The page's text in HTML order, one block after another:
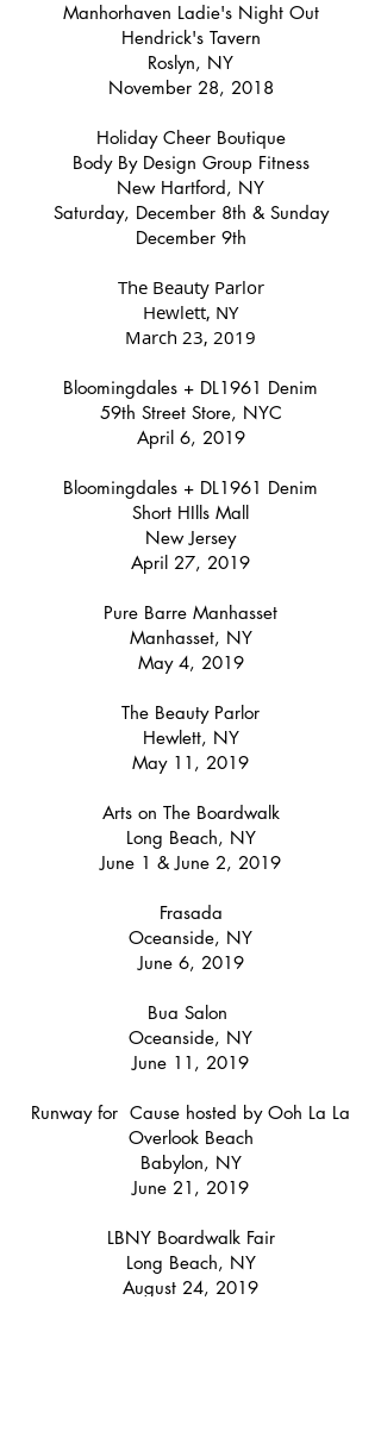
Manhorhaven Ladie's Night Out
Hendrick's Tavern
Roslyn, NY
November 28, 2018
Holiday Cheer Boutique
Body By Design Group Fitness
New Hartford, NY
Saturday, December 8th & Sunday
December 9th
The Beauty Parlor
Hewlett, NY
March 23, 2019
Bloomingdales + DL1961 Denim
59th Street Store, NYC
April 6, 2019
Bloomingdales + DL1961 Denim
Short HIlls Mall
New Jersey
April 27, 2019
Pure Barre Manhasset
Manhasset, NY
May 4, 2019
The Beauty Parlor
Hewlett, NY
May 11, 2019
Arts on The Boardwalk
Long Beach, NY
June 1 & June 2, 2019
Frasada
Oceanside, NY
June 6, 2019
Bua Salon
Oceanside, NY
June 11, 2019
Runway for Cause hosted by Ooh La La
Overlook Beach
Babylon, NY
June 21, 2019
LBNY Boardwalk Fair
Long Beach, NY
August 24, 2019